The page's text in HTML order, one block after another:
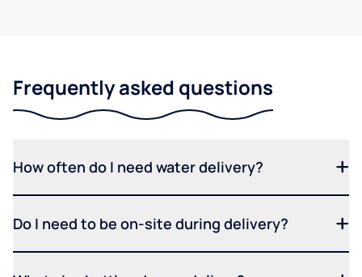
Frequently asked questions
How often do I need water delivery?
Do I need to be on-site during delivery?